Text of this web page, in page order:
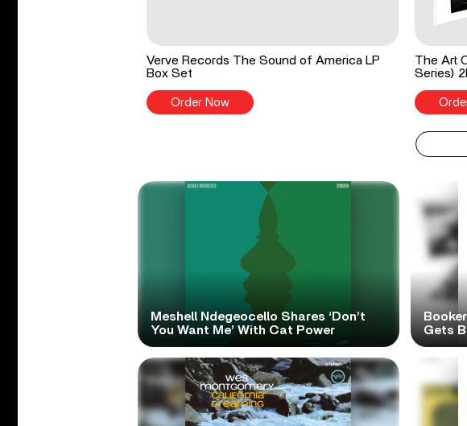
Verve Records The Sound of America LP
Box Set
Order Now
The Art
Series)
Meshell Ndegeocello Shares ‘Don’t
You Want Me’ With Cat Power
Gets